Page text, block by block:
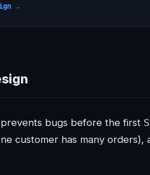
→
prevents bugs before the first
customer has many